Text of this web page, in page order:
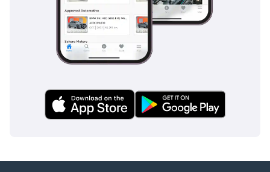
• Tow hook (front/rear)
• A-pillar and roof spoiler
upgrades for improved
aerodynamics
• Electrically folding and
heated side mirrors
• Enhanced body